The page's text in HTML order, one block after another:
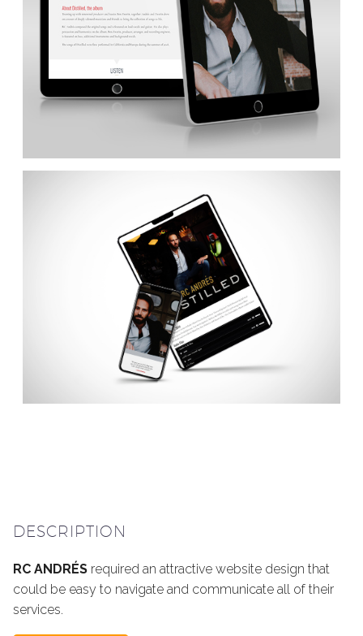
DESCRIPTION
RC ANDRÉS required an attractive website design that
could be easy to navigate and communicate all of their
services.